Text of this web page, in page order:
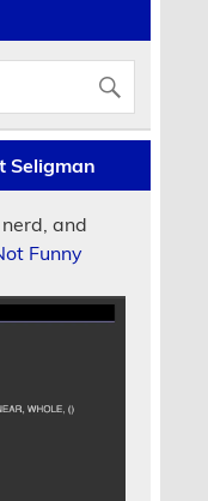
Seligman
and
Funny